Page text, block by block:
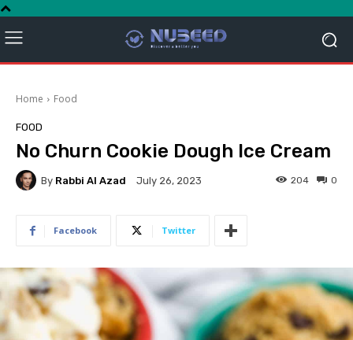
Home Food
FOOD
No Churn Cookie Dough Ice Cream
By Rabbi Al Azad July 26, 2023 0
204
Facebook Twitter